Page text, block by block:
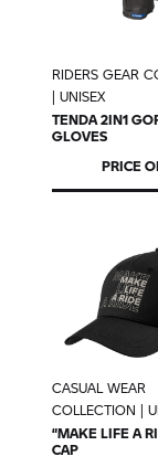
RIDERS GEAR
| UNISEX
TENDA 2IN1
GLOVES
PRICE
CASUAL WEAR
COLLECTION |
“MAKE LIFE A
CAP